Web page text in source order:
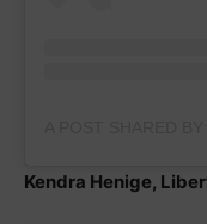
Kendra Henige,